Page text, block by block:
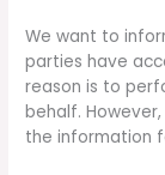
We want to
parties have
reason is to
behalf.
the information